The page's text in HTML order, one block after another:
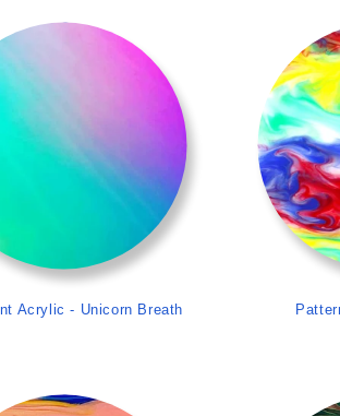
>
Acrylic - Unicorn Breath
>